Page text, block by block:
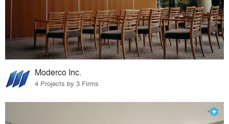
Moderco Inc.
4 Projects by 3 Firms